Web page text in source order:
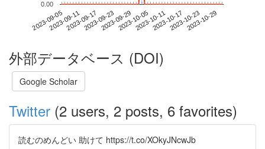
2023-09-052023-09-112023-09-172023-09-232023-09-292023-10-052023-10-112023-10-172023-10-232023-10-29
0.00
外部データベース (DOI)
Google Scholar
Twitter (2 users, 2 posts, 6 favorites)
読むのめんどい 助けて https://t.co/XOkyJNcwJb